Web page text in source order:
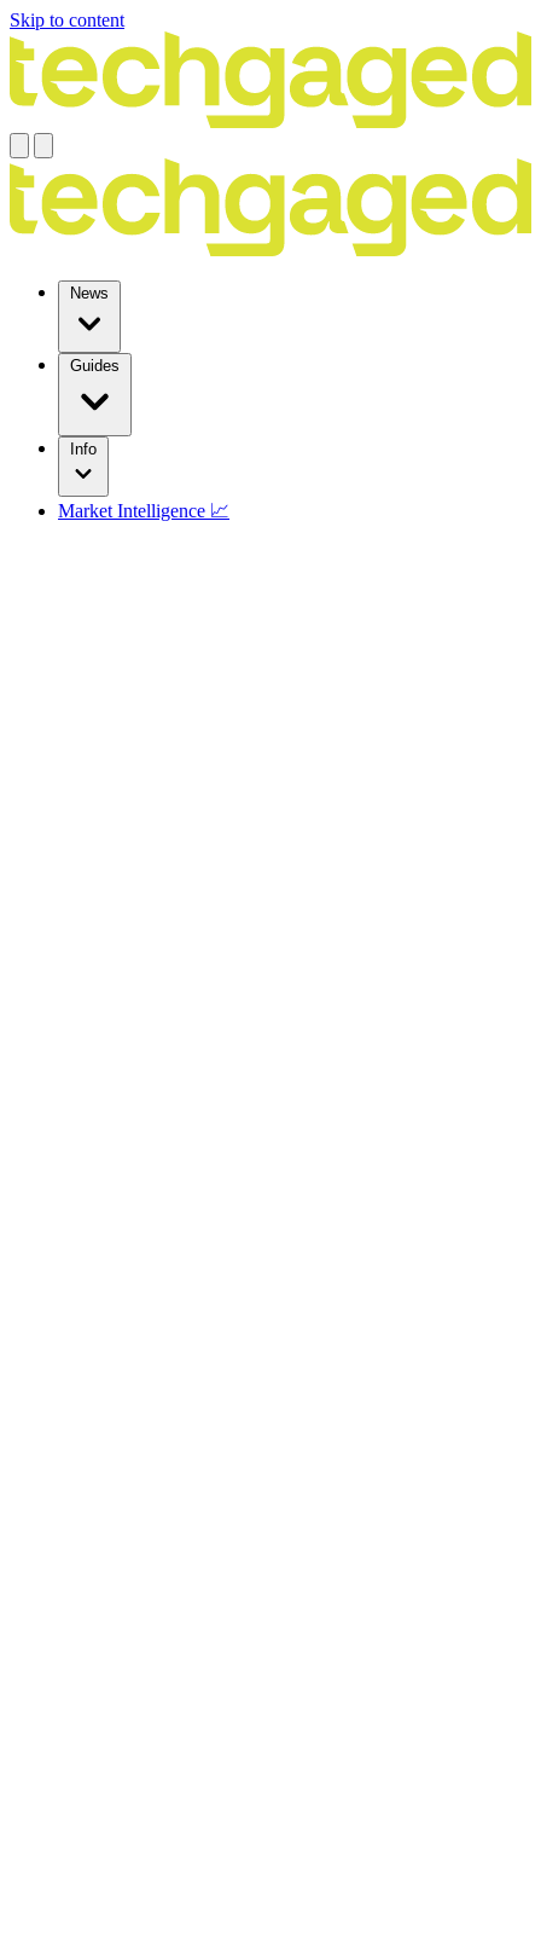
Skip to content
News
Guides
Info
Market Intelligence 📈